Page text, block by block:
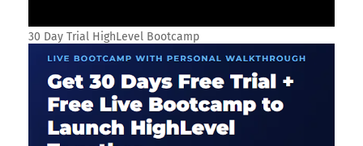
30 Day Trial HighLevel Bootcamp